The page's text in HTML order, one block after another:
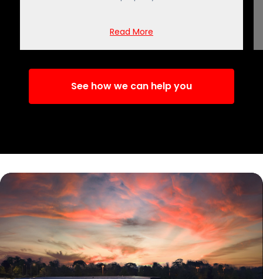
Read More
See how we can help you